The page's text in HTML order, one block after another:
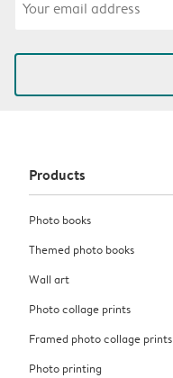
Products
Photo books
Themed photo books
Wall art
Photo collage prints
Framed photo collage prints
Photo printing